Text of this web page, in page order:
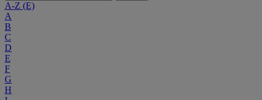
A-Z (E)
A
B
C
D
E
F
G
H